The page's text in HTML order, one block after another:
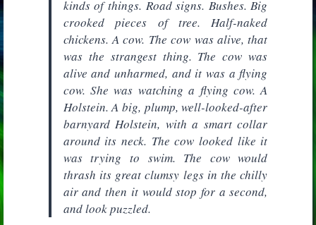
kinds of things. Road signs. Bushes. Big
crooked pieces of tree. Half-naked
chickens. A cow. The cow was alive, that
was the strangest thing. The cow was
alive and unharmed, and it was a flying
cow. She was watching a flying cow. A
Holstein. A big, plump, well-looked-after
barnyard Holstein, with a smart collar
around its neck. The cow looked like it
was trying to swim. The cow would
thrash its great clumsy legs in the chilly
air and then it would stop for a second,
and look puzzled.